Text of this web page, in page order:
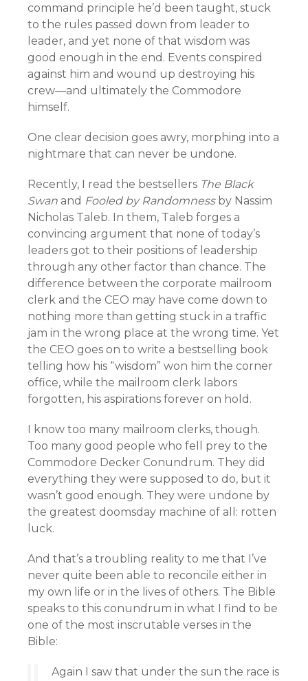
command principle he’d been taught, stuck
to the rules passed down from leader to
leader, and yet none of that wisdom was
good enough in the end. Events conspired
against him and wound up destroying his
crew—and ultimately the Commodore
himself.
One clear decision goes awry, morphing into a
nightmare that can never be undone.
Recently, I read the bestsellers The Black
Swan and Fooled by Randomnessby Nassim
Nicholas Taleb. In them, Taleb forges a
convincing argument that none of today’s
leaders got to their positions of leadership
through any other factor than chance. The
difference between the corporate mailroom
clerk and the CEO may have come down to
nothing more than getting stuck in a traffic
jam in the wrong place at the wrong time. Yet
the CEO goes on to write a bestselling book
telling how his “wisdom” won him the corner
office, while the mailroom clerk labors
forgotten, his aspirations forever on hold.
I know too many mailroom clerks, though.
Too many good people who fell prey to the
Commodore Decker Conundrum. They did
everything they were supposed to do, but it
wasn’t good enough. They were undone by
the greatest doomsday machine of all: rotten
luck.
And that’s a troubling reality to me that I’ve
never quite been able to reconcile either in
my own life or in the lives of others. The Bible
speaks to this conundrum in what I find to be
one of the most inscrutable verses in the
Bible:
Again I saw that under the sun the race is